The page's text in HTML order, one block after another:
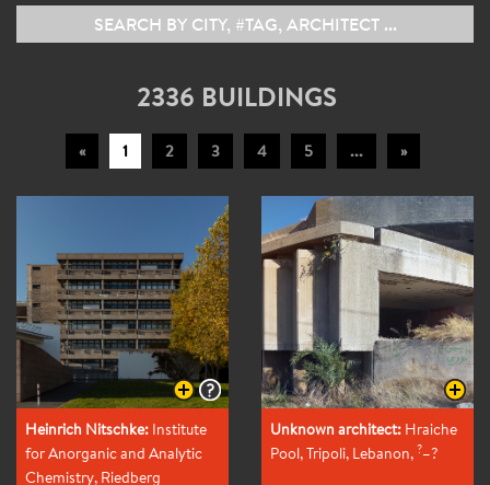
2336 BUILDINGS
« 1 2 3 4 5 ... »
Heinrich Nitschke: Institute
for Anorganic and Analytic
Chemistry, Riedberg
Unknown architect: Hraiche
Pool, Tripoli, Lebanon, ?–?